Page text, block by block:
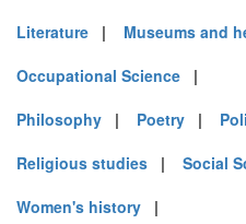
Literature | Museums and
Occupational Science |
Philosophy | Poetry |
Religious studies | Social
Women's history |